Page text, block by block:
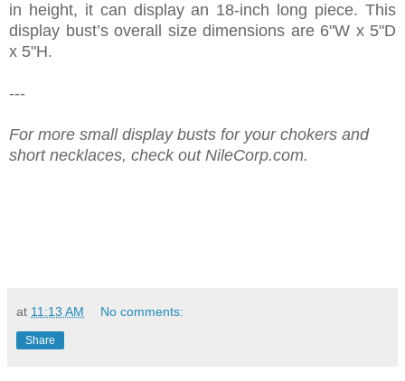
in height, it can display an 18-inch long piece. This
display bust’s overall size dimensions are 6"W x 5"D
x 5"H.
---
For more small display busts for your chokers and
short necklaces, check out NileCorp.com.
at 11:13 AM No comments:
Share